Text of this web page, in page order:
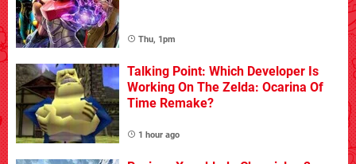
Thu, 1pm
Talking Point: Which Developer Is
Working On The Zelda: Ocarina Of
Time Remake?
1 hour ago